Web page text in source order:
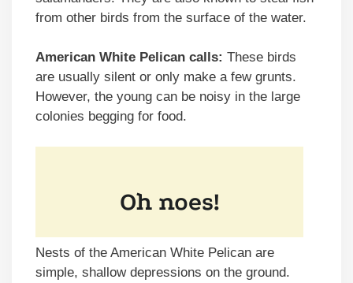
from other birds from the surface of the water.
American White Pelican calls: These birds
are usually silent or only make a few grunts.
However, the young can be noisy in the large
colonies begging for food.
Nests of the American White Pelican are
simple, shallow depressions on the ground.